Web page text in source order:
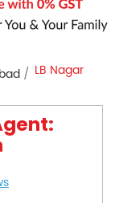
LB Nagar